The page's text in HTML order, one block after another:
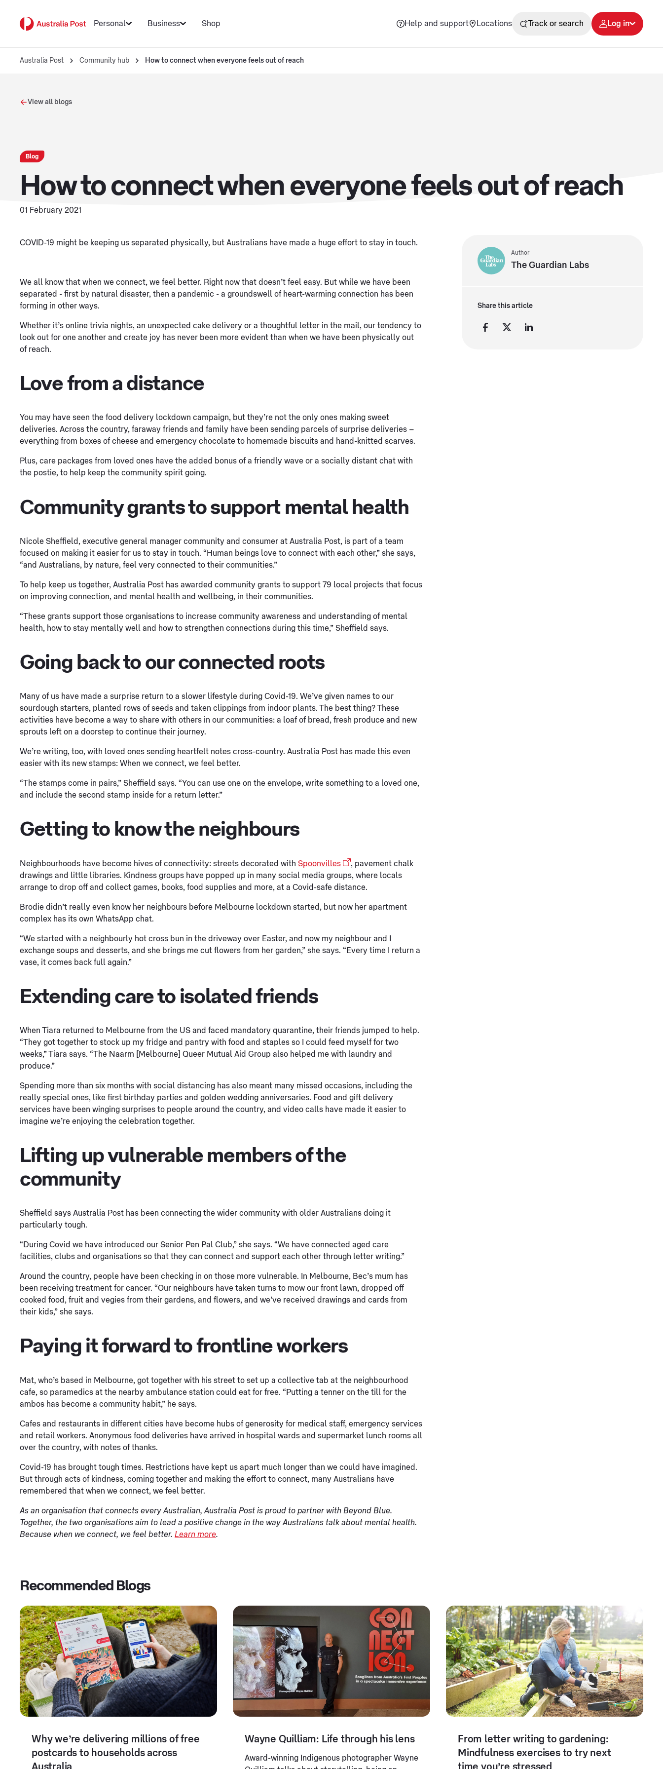
Personal Business Shop Help and support Locations Track or search Log in
Australia Post Community hub How to connect when everyone feels out of reach
View all blogs
Blog
How to connect when everyone feels out of reach
01 February 2021
COVID-19 might be keeping us separated physically, but Australians have made a huge effort to stay in touch.
We all know that when we connect, we feel better. Right now that doesn’t feel easy. But while we have been
separated - first by natural disaster, then a pandemic - a groundswell of heart-warming connection has been
forming in other ways.
Whether it’s online trivia nights, an unexpected cake delivery or a thoughtful letter in the mail, our tendency to
look out for one another and create joy has never been more evident than when we have been physically out
of reach.
Love from a distance
You may have seen the food delivery lockdown campaign, but they’re not the only ones making sweet
deliveries. Across the country, faraway friends and family have been sending parcels of surprise deliveries –
everything from boxes of cheese and emergency chocolate to homemade biscuits and hand-knitted scarves.
Plus, care packages from loved ones have the added bonus of a friendly wave or a socially distant chat with
the postie, to help keep the community spirit going.
Community grants to support mental health
Nicole Sheffield, executive general manager community and consumer at Australia Post, is part of a team
focused on making it easier for us to stay in touch. “Human beings love to connect with each other,” she says,
“and Australians, by nature, feel very connected to their communities.”
To help keep us together, Australia Post has awarded community grants to support 79 local projects that focus
on improving connection, and mental health and wellbeing, in their communities.
“These grants support those organisations to increase community awareness and understanding of mental
health, how to stay mentally well and how to strengthen connections during this time,” Sheffield says.
Going back to our connected roots
Many of us have made a surprise return to a slower lifestyle during Covid-19. We’ve given names to our
sourdough starters, planted rows of seeds and taken clippings from indoor plants. The best thing? These
activities have become a way to share with others in our communities: a loaf of bread, fresh produce and new
sprouts left on a doorstep to continue their journey.
We’re writing, too, with loved ones sending heartfelt notes cross-country. Australia Post has made this even
easier with its new stamps: When we connect, we feel better.
“The stamps come in pairs,” Sheffield says. “You can use one on the envelope, write something to a loved one,
and include the second stamp inside for a return letter.”
Getting to know the neighbours
Neighbourhoods have become hives of connectivity: streets decorated with Spoonvilles
, pavement chalk
drawings and little libraries. Kindness groups have popped up in many social media groups, where locals
arrange to drop off and collect games, books, food supplies and more, at a Covid-safe distance.
Brodie didn’t really even know her neighbours before Melbourne lockdown started, but now her apartment
complex has its own WhatsApp chat.
“We started with a neighbourly hot cross bun in the driveway over Easter, and now my neighbour and I
exchange soups and desserts, and she brings me cut flowers from her garden,” she says. “Every time I return a
vase, it comes back full again.”
Extending care to isolated friends
When Tiara returned to Melbourne from the US and faced mandatory quarantine, their friends jumped to help.
“They got together to stock up my fridge and pantry with food and staples so I could feed myself for two
weeks,” Tiara says. “The Naarm [Melbourne] Queer Mutual Aid Group also helped me with laundry and
produce.”
Spending more than six months with social distancing has also meant many missed occasions, including the
really special ones, like first birthday parties and golden wedding anniversaries. Food and gift delivery
services have been winging surprises to people around the country, and video calls have made it easier to
imagine we’re enjoying the celebration together.
Lifting up vulnerable members of the
community
Sheffield says Australia Post has been connecting the wider community with older Australians doing it
particularly tough.
“During Covid we have introduced our Senior Pen Pal Club,” she says. “We have connected aged care
facilities, clubs and organisations so that they can connect and support each other through letter writing.”
Around the country, people have been checking in on those more vulnerable. In Melbourne, Bec’s mum has
been receiving treatment for cancer. “Our neighbours have taken turns to mow our front lawn, dropped off
cooked food, fruit and vegies from their gardens, and flowers, and we’ve received drawings and cards from
their kids,” she says.
Paying it forward to frontline workers
Mat, who’s based in Melbourne, got together with his street to set up a collective tab at the neighbourhood
cafe, so paramedics at the nearby ambulance station could eat for free. “Putting a tenner on the till for the
ambos has become a community habit,” he says.
Cafes and restaurants in different cities have become hubs of generosity for medical staff, emergency services
and retail workers. Anonymous food deliveries have arrived in hospital wards and supermarket lunch rooms all
over the country, with notes of thanks.
Covid-19 has brought tough times. Restrictions have kept us apart much longer than we could have imagined.
But through acts of kindness, coming together and making the effort to connect, many Australians have
remembered that when we connect, we feel better.
As an organisation that connects every Australian, Australia Post is proud to partner with Beyond Blue.
Together, the two organisations aim to lead a positive change in the way Australians talk about mental health.
Because when we connect, we feel better. Learn more.
Author
The Guardian Labs
Share this article
Recommended Blogs
Why we’re delivering millions of free
postcards to households across
Wayne Quilliam: Life through his lens
Award-winning Indigenous photographer Wayne
From letter writing to gardening:
Mindfulness exercises to try next